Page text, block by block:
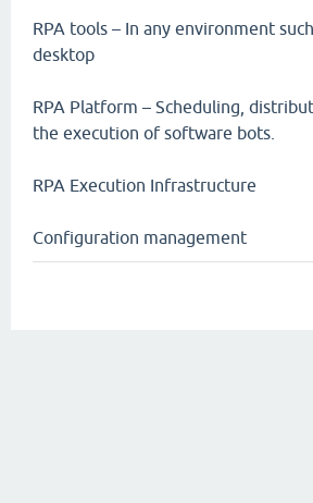
RPA tools – In any environment
desktop
RPA Platform – Scheduling,
the execution of software bots.
RPA Execution Infrastructure
Configuration management